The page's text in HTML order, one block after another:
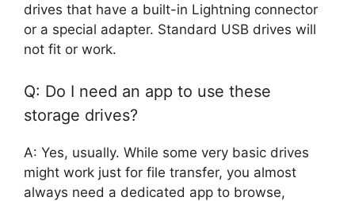
drives that have a built-in Lightning connector
or a special adapter. Standard USB drives will
not fit or work.
Q: Do I need an app to use these
storage drives?
A: Yes, usually. While some very basic drives
might work just for file transfer, you almost
always need a dedicated app to browse,